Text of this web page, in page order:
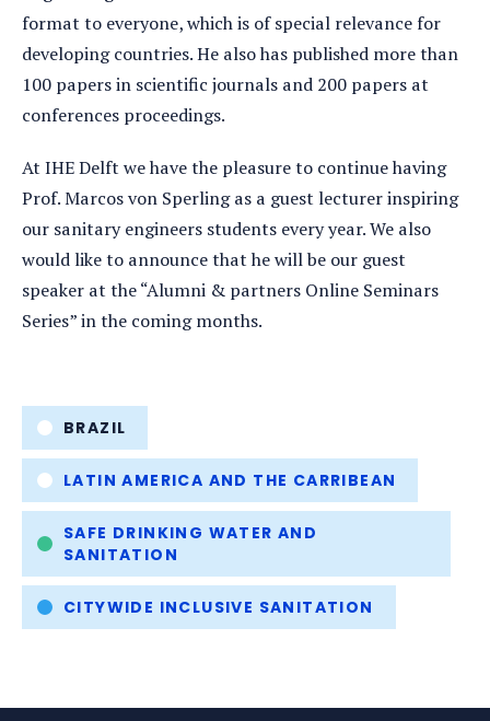
format to everyone, which is of special relevance for
developing countries. He also has published more than
100 papers in scientific journals and 200 papers at
conferences proceedings.
At IHE Delft we have the pleasure to continue having
Prof. Marcos von Sperling as a guest lecturer inspiring
our sanitary engineers students every year. We also
would like to announce that he will be our guest
speaker at the “Alumni & partners Online Seminars
Series” in the coming months.
Tags BRAZIL
LATIN AMERICA AND THE CARRIBEAN
SAFE DRINKING WATER AND
SANITATION
CITYWIDE INCLUSIVE SANITATION